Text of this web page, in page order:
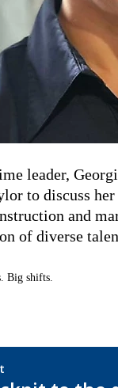
leader,
to discuss
and
of diverse
Big shifts.